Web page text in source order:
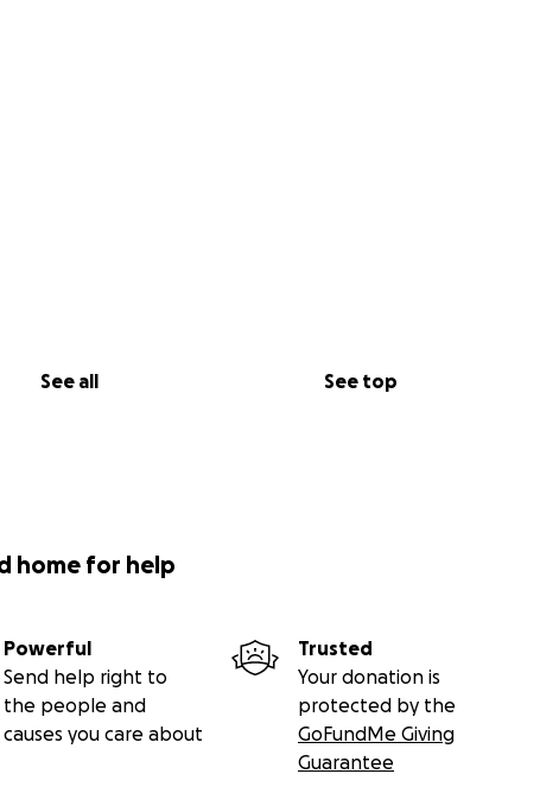
See all See top
home for help
Powerful
Send help right to
the people and
causes you care about
Trusted
Your donation is
protected by the
GoFundMe Giving
Guarantee